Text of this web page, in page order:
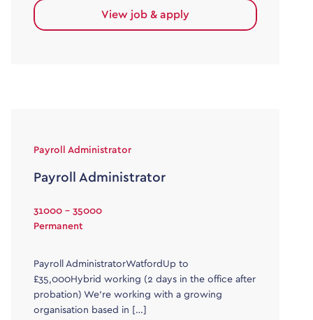
View job & apply
Payroll Administrator
Payroll Administrator
31000 - 35000
Permanent
Payroll AdministratorWatfordUp to
£35,000Hybrid working (2 days in the office after
probation) We’re working with a growing
organisation based in […]